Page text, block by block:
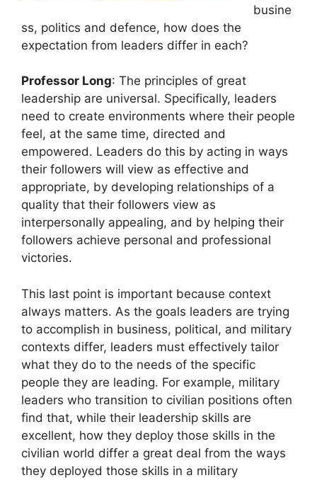
busine
ss, politics and defence, how does the
expectation from leaders differ in each?
Professor Long: The principles of great
leadership are universal. Specifically, leaders
need to create environments where their people
feel, at the same time, directed and
empowered. Leaders do this by acting in ways
their followers will view as effective and
appropriate, by developing relationships of a
quality that their followers view as
interpersonally appealing, and by helping their
followers achieve personal and professional
victories.
This last point is important because context
always matters. As the goals leaders are trying
to accomplish in business, political, and military
contexts differ, leaders must effectively tailor
what they do to the needs of the specific
people they are leading. For example, military
leaders who transition to civilian positions often
find that, while their leadership skills are
excellent, how they deploy those skills in the
civilian world differ a great deal from the ways
they deployed those skills in a military